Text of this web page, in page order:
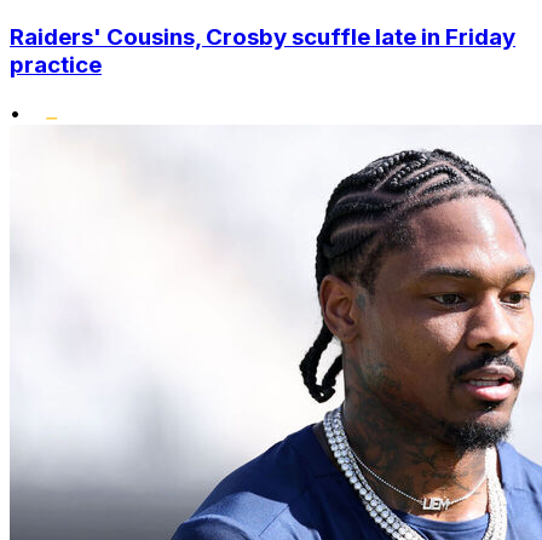
Raiders' Cousins, Crosby scuffle late in Friday
practice
•